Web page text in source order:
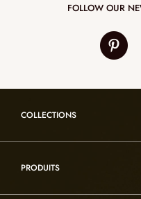
FOLLOW OUR
COLLECTIONS
Reflexion
Vesuve
PRODUITS